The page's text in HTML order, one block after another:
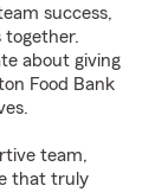
success,
together.
about giving
Food Bank
team,
that truly